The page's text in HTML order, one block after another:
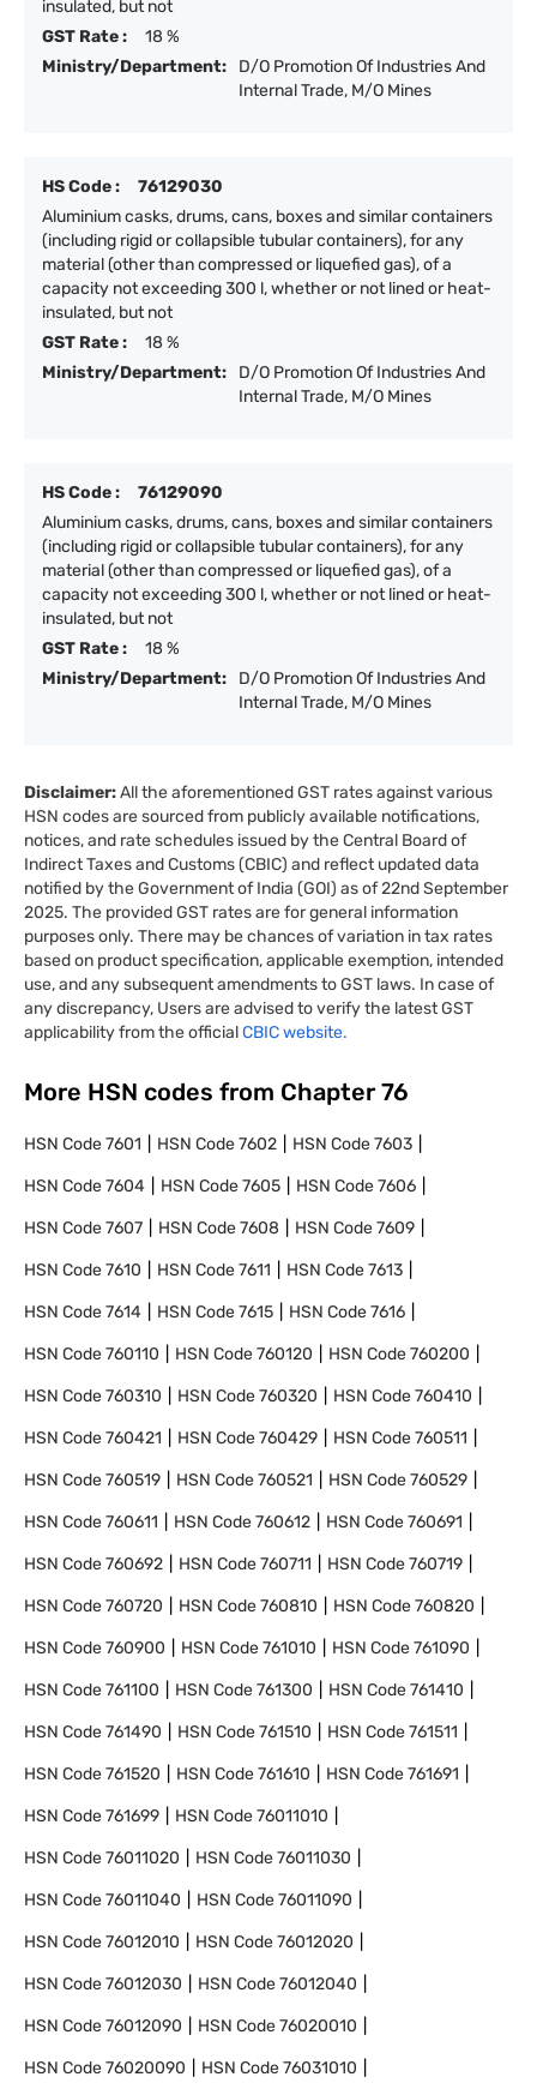
insulated, but not
GST Rate :
18 %
Ministry/Department:
D/O Promotion Of Industries And
Internal Trade, M/O Mines
HS Code :
76129030
Aluminium casks, drums, cans, boxes and similar containers
(including rigid or collapsible tubular containers), for any
material (other than compressed or liquefied gas), of a
capacity not exceeding 300 l, whether or not lined or heat-
insulated, but not
GST Rate :
18 %
Ministry/Department:
D/O Promotion Of Industries And
Internal Trade, M/O Mines
HS Code :
76129090
Aluminium casks, drums, cans, boxes and similar containers
(including rigid or collapsible tubular containers), for any
material (other than compressed or liquefied gas), of a
capacity not exceeding 300 l, whether or not lined or heat-
insulated, but not
GST Rate :
18 %
Ministry/Department:
D/O Promotion Of Industries And
Internal Trade, M/O Mines
Disclaimer:All the aforementioned GST rates against various
HSN codes are sourced from publicly available notifications,
notices, and rate schedules issued by the Central Board of
Indirect Taxes and Customs (CBIC) and reflect updated data
notified by the Government of India (GOI) as of 22nd September
2025. The provided GST rates are for general information
purposes only. There may be chances of variation in tax rates
based on product specification, applicable exemption, intended
use, and any subsequent amendments to GST laws. In case of
any discrepancy, Users are advised to verify the latest GST
applicability from the officialCBIC website.
More HSN codes from Chapter 76
HSN Code7601 HSN Code7602 HSN Code7603
HSN Code7604 HSN Code7605 HSN Code7606
HSN Code7607 HSN Code7608 HSN Code7609
HSN Code7610 HSN Code7611 HSN Code7613
HSN Code7614 HSN Code7615 HSN Code7616
HSN Code760110 HSN Code760120 HSN Code760200
HSN Code760310 HSN Code760320 HSN Code760410
HSN Code760421 HSN Code760429 HSN Code760511
HSN Code760519 HSN Code760521 HSN Code760529
HSN Code760611 HSN Code760612 HSN Code760691
HSN Code760692 HSN Code760711 HSN Code760719
HSN Code760720 HSN Code760810 HSN Code760820
HSN Code760900 HSN Code761010 HSN Code761090
HSN Code761100 HSN Code761300 HSN Code761410
HSN Code761490 HSN Code761510 HSN Code761511
HSN Code761520 HSN Code761610 HSN Code761691
HSN Code761699 HSN Code76011010
HSN Code76011020 HSN Code76011030
HSN Code76011040 HSN Code76011090
HSN Code76012010 HSN Code76012020
HSN Code76012030 HSN Code76012040
HSN Code76012090 HSN Code76020010
HSN Code76020090 HSN Code76031010